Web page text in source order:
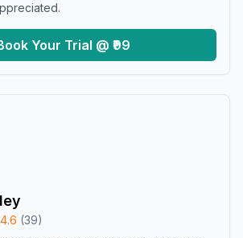
Your Trial @ ₹99
4.6 (39)